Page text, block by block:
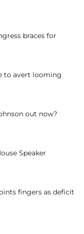
braces for
to avert looming
out now?
Speaker
fingers as deficit